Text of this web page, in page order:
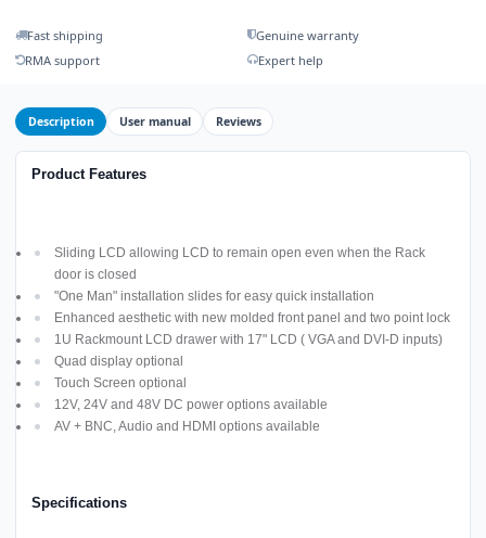
Fast shipping
Genuine warranty
RMA support
Expert help
Description User manual Reviews
Product Features
Sliding LCD allowing LCD to remain open even when the Rack
door is closed
"One Man" installation slides for easy quick installation
Enhanced aesthetic with new molded front panel and two point lock
1U Rackmount LCD drawer with 17" LCD ( VGA and DVI-D inputs)
Quad display optional
Touch Screen optional
12V, 24V and 48V DC power options available
AV + BNC, Audio and HDMI options available
Specifications